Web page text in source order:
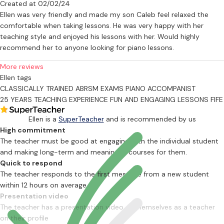
area of learning music and a fantastic way of increasing a pupil's
confidence, listening to the piece/s the pupil has practiced, going
through something new in a lesson and there will be some aural
training as well. This is also important due to it helping hugely with
musical memory and perception.
Other Experience
Ellen is the Musical Director for a local theatre company which is
great fun and involves rehearsing with the cast on a regular basis
and allows her to indulge her love of pantomime each Christmas!
She has also played for primary school Nativity plays and helped
with primary school orchestras as well which is very fulfilling.
Helping the children with their performances is fantastic; she has
arranged music to involve varying amounts of instruments and has
risen to the challenge each time. She has also played piano in a
local church for a number of years for services and played for a
couple of weddings. Ellen has been an Assessor for the Duke Of
Edinburgh Awards several times under the Skills section for learning
to play a musical instrument.
Created at 02/02/24
Ellen was very friendly and made my son Caleb feel relaxed the
comfortable when taking lessons. He was very happy with her
teaching style and enjoyed his lessons with her. Would highly
recommend her to anyone looking for piano lessons.
More reviews
Ellen tags
CLASSICALLY TRAINED ABRSM EXAMS PIANO ACCOMPANIST
25 YEARS TEACHING EXPERIENCE FUN AND ENGAGING LESSONS FIFE
Ellen is a SuperTeacherand is recommended by us
High commitment
The teacher must be good at engaging with the individual student
and making long-term and meaningful courses for them.
Quick to respond
The teacher responds to the first message from a new student
within 12 hours on average
Presentation video
The teacher has a presentation video of themselves as a teacher
on their profile